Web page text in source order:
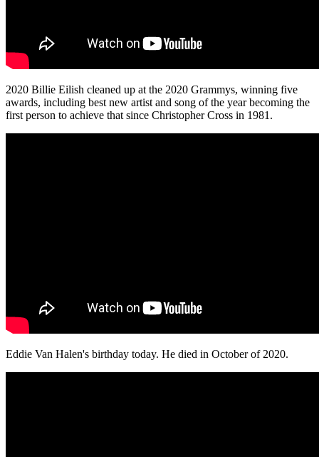
2020 Billie Eilish cleaned up at the 2020 Grammys, winning five
awards, including best new artist and song of the year becoming the
first person to achieve that since Christopher Cross in 1981.
Eddie Van Halen's birthday today. He died in October of 2020.